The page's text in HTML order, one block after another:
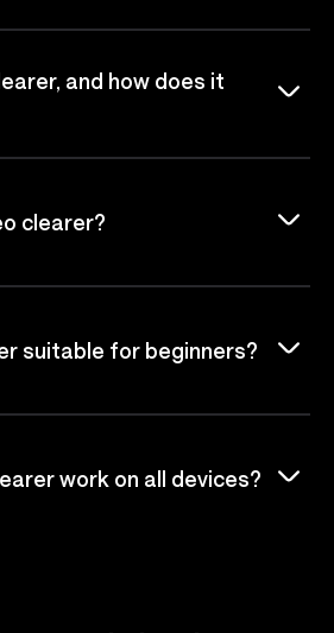
and how does it
clearer?
suitable for beginners?
work on all devices?